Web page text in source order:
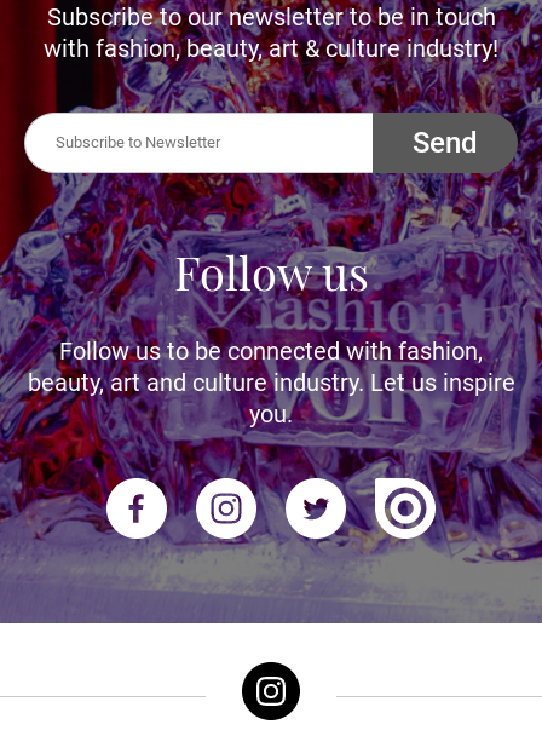
Subscribe to our newsletter to be in touch
with fashion, beauty, art & culture industry!
Send
Follow us
Follow us to be connected with fashion,
beauty, art and culture industry. Let us inspire
you.